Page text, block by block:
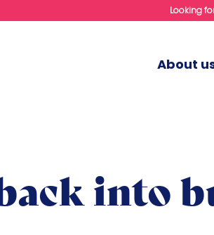
Looking
About
into